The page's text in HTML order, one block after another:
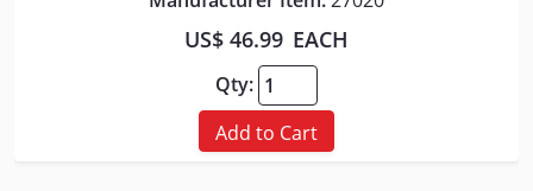
US$ 46.99 EACH
Qty:
Add to Cart